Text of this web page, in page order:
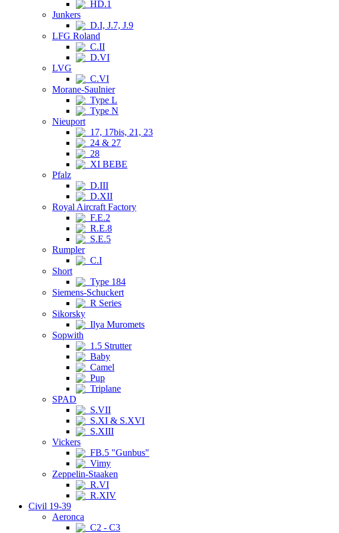
HD.1
Junkers
D.I, J.7, J.9
LFG Roland
C.II
D.VI
LVG
C.VI
Morane-Saulnier
Type L
Type N
Nieuport
17, 17bis, 21, 23
24 & 27
28
XI BEBE
Pfalz
D.III
D.XII
Royal Aircraft Factory
F.E.2
R.E.8
S.E.5
Rumpler
C.I
Short
Type 184
Siemens-Schuckert
R Series
Sikorsky
Ilya Muromets
Sopwith
1.5 Strutter
Baby
Camel
Pup
Triplane
SPAD
S.VII
S.XI & S.XVI
S.XIII
Vickers
FB.5 "Gunbus"
Vimy
Zeppelin-Staaken
R.VI
R.XIV
Civil 19-39
Aeronca
C2 - C3